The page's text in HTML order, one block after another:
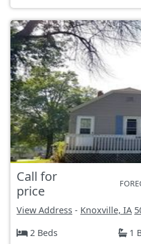
Call for
price
View Address - Knoxville, IA
2 Beds
1